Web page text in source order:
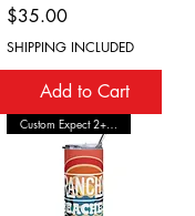
Price
$35.00
SHIPPING INCLUDED
Add to Cart
Custom Expect 2+ Wks Shipping